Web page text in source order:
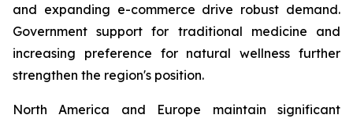
and expanding e-commerce drive robust demand.
Government support for traditional medicine and
increasing preference for natural wellness further
strengthen the region's position.
North America and Europe maintain significant